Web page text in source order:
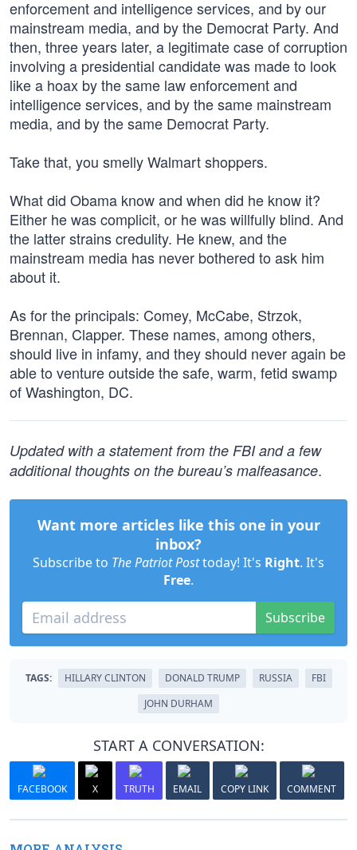
enforcement and intelligence services, and by our
mainstream media, and by the Democrat Party. And
then, three years later, a legitimate case of corruption
involving a presidential candidate was made to look
like a hoax by the same law enforcement and
intelligence services, and by the same mainstream
media, and by the same Democrat Party.
Take that, you smelly Walmart shoppers.
What did Obama know and when did he know it?
Either he was complicit, or he was willfully blind. And
the latter strains credulity. He knew, and the
mainstream media has never bothered to ask him
about it.
As for the principals: Comey, McCabe, Strzok,
Brennan, Clapper. These names, among others,
should live in infamy, and they should never again be
able to venture outside the safe, warm, fetid swamp
of Washington, DC.
Updated with a statement from the FBI and a few
additional thoughts on the bureau’s malfeasance.
Want more articles like this one in your
inbox?
Subscribe to The Patriot Posttoday! It's Right. It's
Free.
Subscribe
TAGS: HILLARY CLINTON DONALD TRUMP RUSSIA
FBI
JOHN DURHAM
START A CONVERSATION:
FACEBOOK X TRUTH EMAIL COPY LINK COMMENT